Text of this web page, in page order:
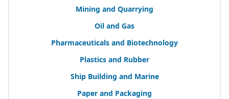
Mining and Quarrying
Oil and Gas
Pharmaceuticals and Biotechnology
Plastics and Rubber
Ship Building and Marine
Paper and Packaging